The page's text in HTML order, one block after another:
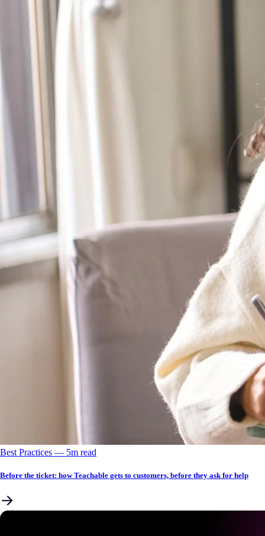
Best Practices –– 5m read
Before the ticket: how Teachable gets to customers, before they ask for help